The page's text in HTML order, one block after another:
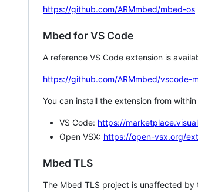
https://github.com/ARMmbed/mbed-os
Mbed for VS Code
A reference VS Code extension is
https://github.com/ARMmbed/vscode-
You can install the extension from
VS Code: https://
Open VSX: https://open-vsx.org/
Mbed TLS
The Mbed TLS project is unaffected